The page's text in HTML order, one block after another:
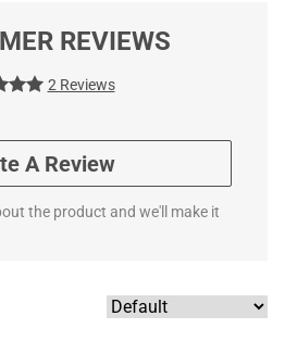
REVIEWS
2 Reviews
A Review
the product and we'll make it